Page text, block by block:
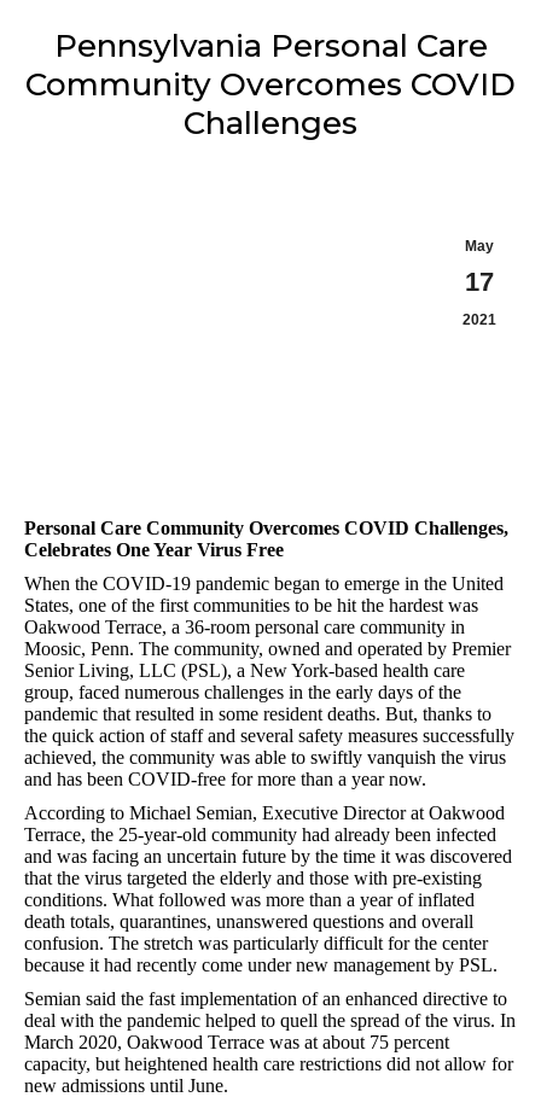
Pennsylvania Personal Care
Community Overcomes COVID
Challenges
May
17
2021
Personal Care Community Overcomes COVID Challenges,
Celebrates One Year Virus Free
When the COVID-19 pandemic began to emerge in the United
States, one of the first communities to be hit the hardest was
Oakwood Terrace, a 36-room personal care community in
Moosic, Penn. The community, owned and operated by Premier
Senior Living, LLC (PSL), a New York-based health care
group, faced numerous challenges in the early days of the
pandemic that resulted in some resident deaths. But, thanks to
the quick action of staff and several safety measures successfully
achieved, the community was able to swiftly vanquish the virus
and has been COVID-free for more than a year now.
According to Michael Semian, Executive Director at Oakwood
Terrace, the 25-year-old community had already been infected
and was facing an uncertain future by the time it was discovered
that the virus targeted the elderly and those with pre-existing
conditions. What followed was more than a year of inflated
death totals, quarantines, unanswered questions and overall
confusion. The stretch was particularly difficult for the center
because it had recently come under new management by PSL.
Semian said the fast implementation of an enhanced directive to
deal with the pandemic helped to quell the spread of the virus. In
March 2020, Oakwood Terrace was at about 75 percent
capacity, but heightened health care restrictions did not allow for
new admissions until June.